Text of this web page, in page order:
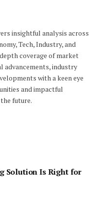
insightful analysis across
Tech, Industry, and
coverage of market
advancements, industry
with a keen eye
and impactful
future.
Solution Is Right for